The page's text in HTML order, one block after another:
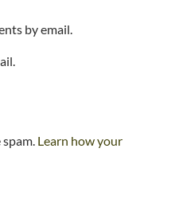
by email.
Learn how your